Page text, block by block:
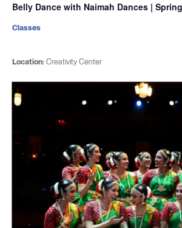
Belly Dance with Naimah Dances |
Location:Creativity Center
Classes